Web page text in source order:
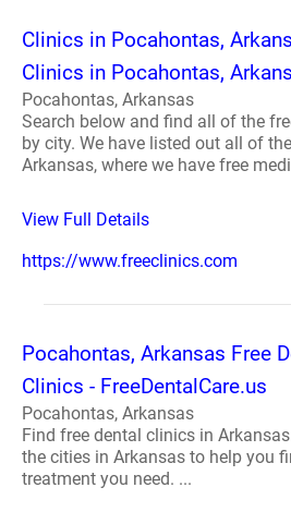
Clinics in Pocahontas,
Clinics in Pocahontas,
Pocahontas, Arkansas
Search below and find all of the
by city. We have listed out all of
Arkansas, where we have free
View Full Details
https://www.freeclinics.com
Pocahontas, Arkansas Free
Clinics - FreeDentalCare.us
Pocahontas, Arkansas
Find free dental clinics in
the cities in Arkansas to help you
treatment you need. ...